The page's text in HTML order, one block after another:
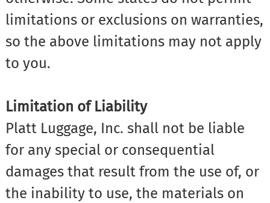
limitations or exclusions on warranties,
so the above limitations may not apply
to you.
Limitation of Liability
Platt Luggage, Inc. shall not be liable
for any special or consequential
damages that result from the use of, or
the inability to use, the materials on